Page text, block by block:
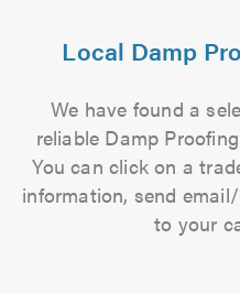
Local Damp
We have found a
reliable Damp
You can click on a
information, send
to your